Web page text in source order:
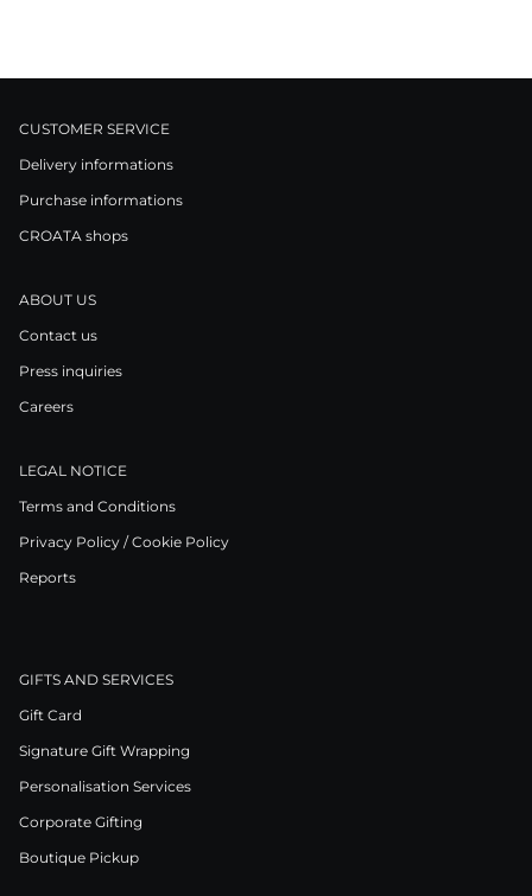
CUSTOMER SERVICE
Delivery informations
Purchase informations
CROATA shops
ABOUT US
Contact us
Press inquiries
Careers
LEGAL NOTICE
Terms and Conditions
Privacy Policy / Cookie Policy
Reports
GIFTS AND SERVICES
Gift Card
Signature Gift Wrapping
Personalisation Services
Corporate Gifting
Boutique Pickup